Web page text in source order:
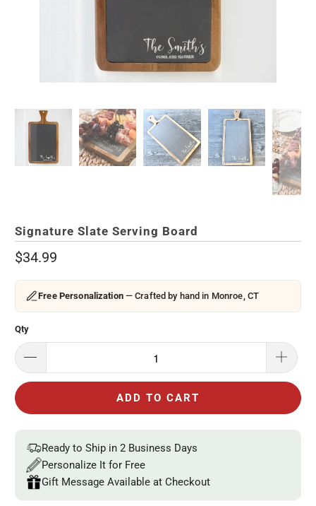
Signature Slate Serving Board
$34.99
Free Personalization— Crafted by hand in Monroe, CT
Qty
ADD TO CART
Ready to Ship in 2 Business Days
Personalize It for Free
Gift Message Available at Checkout